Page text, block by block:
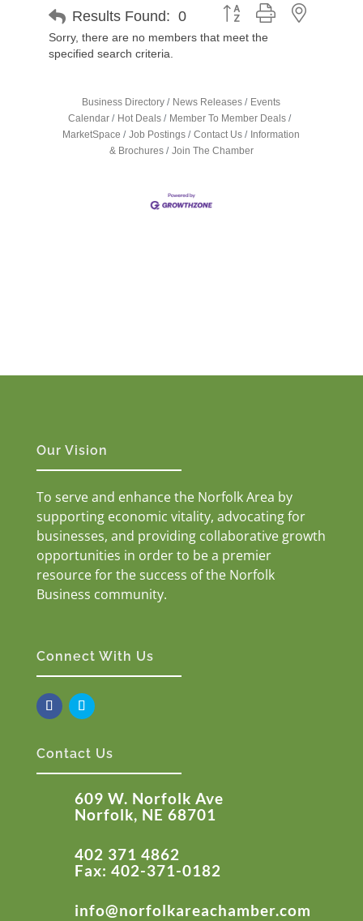
Results Found: 0
Button group with nested
Sorry, there are no members that meet the
specified search criteria.
Business Directory News Releases
Events
Calendar
Hot Deals
Member To Member Deals
MarketSpace
Job Postings Contact Us
Information
& Brochures
Join The Chamber
Our Vision
To serve and enhance the Norfolk Area by
supporting economic vitality, advocating for
businesses, and providing collaborative growth
opportunities in order to be a premier
resource for the success of the Norfolk
Business community.
Connect With Us
Contact Us
609 W. Norfolk Ave
Norfolk, NE 68701
402 371 4862
Fax: 402-371-0182
info@norfolkareachamber.com